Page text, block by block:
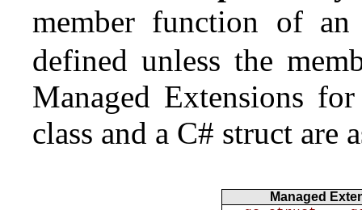
member function of
defined unless the
Managed Extensions
class and a C# struct are
Managed